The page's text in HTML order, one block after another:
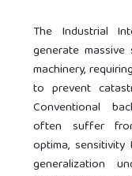
The Industrial
generate
machinery,
to prevent
Conventional
often suffer
optima,
generalization